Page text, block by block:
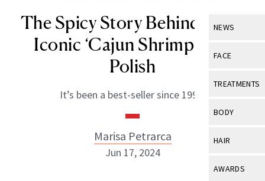
NEWS
View All
Industry &
FACE
View All
Eye Care
TREATMENTS
View All
BODY
View All
HAIR
View All
AWARDS
The Spicy Story Behind OPI’s
Iconic ‘Cajun Shrimp’ Nail
Polish
It’s been a best-seller since 1990.
Marisa Petrarca
Jun 17, 2024